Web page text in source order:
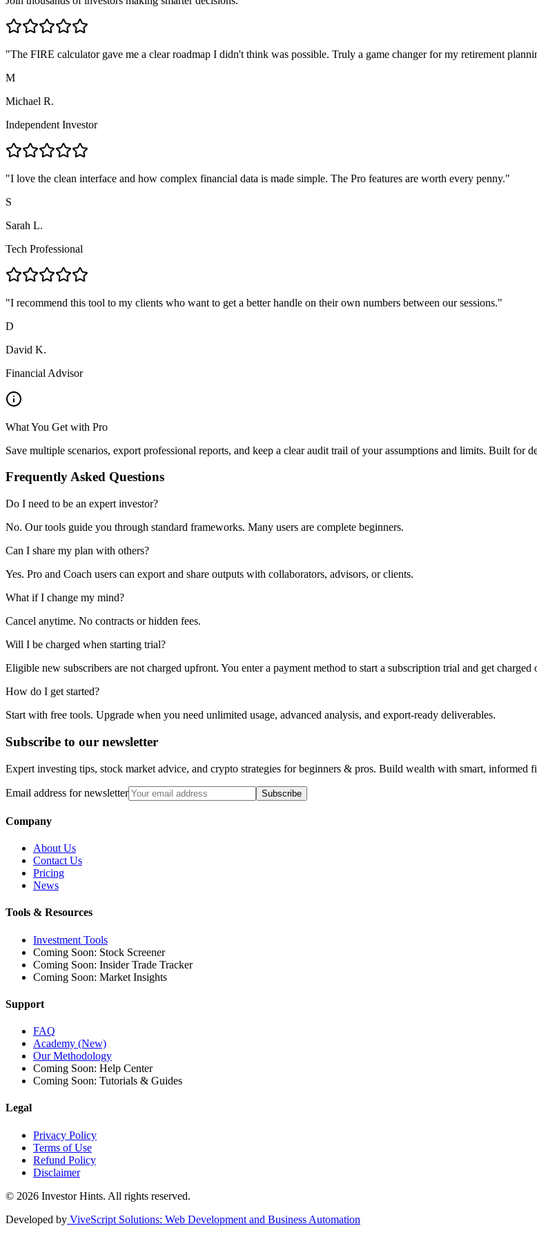
"The FIRE calculator gave me a clear roadmap I didn't think was possible. Truly a game changer for my retirement
M
Michael R.
Independent Investor
"I love the clean interface and how complex financial data is made simple. The Pro features are worth every penny."
S
Sarah L.
Tech Professional
"I recommend this tool to my clients who want to get a better handle on their own numbers between our sessions."
D
David K.
Financial Advisor
What You Get with Pro
Save multiple scenarios, export professional reports, and keep a clear audit trail of your assumptions and limits. Built for
Frequently Asked Questions
Do I need to be an expert investor?
No. Our tools guide you through standard frameworks. Many users are complete beginners.
Can I share my plan with others?
Yes. Pro and Coach users can export and share outputs with collaborators, advisors, or clients.
What if I change my mind?
Cancel anytime. No contracts or hidden fees.
Will I be charged when starting trial?
Eligible new subscribers are not charged upfront. You enter a payment method to start a subscription trial and get
How do I get started?
Start with free tools. Upgrade when you need unlimited usage, advanced analysis, and export-ready deliverables.
Subscribe to our newsletter
Expert investing tips, stock market advice, and crypto strategies for beginners & pros. Build wealth with smart, informed
Email address for newsletter Subscribe
Company
About Us
Contact Us
Pricing
News
Tools & Resources
Investment Tools
Coming Soon: Stock Screener
Coming Soon: Insider Trade Tracker
Coming Soon: Market Insights
Support
FAQ
Academy (New)
Our Methodology
Coming Soon: Help Center
Coming Soon: Tutorials & Guides
Legal
Privacy Policy
Terms of Use
Refund Policy
Disclaimer
© 2026 Investor Hints. All rights reserved.
Developed by ViveScript Solutions: Web Development and Business Automation